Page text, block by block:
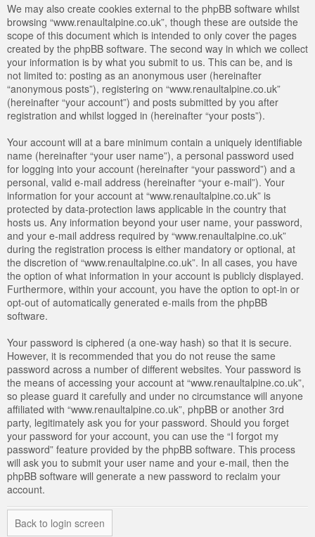
We may also create cookies external to the phpBB software whilst
browsing “www.renaultalpine.co.uk”, though these are outside the
scope of this document which is intended to only cover the pages
created by the phpBB software. The second way in which we collect
your information is by what you submit to us. This can be, and is
not limited to: posting as an anonymous user (hereinafter
“anonymous posts”), registering on “www.renaultalpine.co.uk”
(hereinafter “your account”) and posts submitted by you after
registration and whilst logged in (hereinafter “your posts”).
Your account will at a bare minimum contain a uniquely identifiable
name (hereinafter “your user name”), a personal password used
for logging into your account (hereinafter “your password”) and a
personal, valid e-mail address (hereinafter “your e-mail”). Your
information for your account at “www.renaultalpine.co.uk” is
protected by data-protection laws applicable in the country that
hosts us. Any information beyond your user name, your password,
and your e-mail address required by “www.renaultalpine.co.uk”
during the registration process is either mandatory or optional, at
the discretion of “www.renaultalpine.co.uk”. In all cases, you have
the option of what information in your account is publicly displayed.
Furthermore, within your account, you have the option to opt-in or
opt-out of automatically generated e-mails from the phpBB
software.
Your password is ciphered (a one-way hash) so that it is secure.
However, it is recommended that you do not reuse the same
password across a number of different websites. Your password is
the means of accessing your account at “www.renaultalpine.co.uk”,
so please guard it carefully and under no circumstance will anyone
affiliated with “www.renaultalpine.co.uk”, phpBB or another 3rd
party, legitimately ask you for your password. Should you forget
your password for your account, you can use the “I forgot my
password” feature provided by the phpBB software. This process
will ask you to submit your user name and your e-mail, then the
phpBB software will generate a new password to reclaim your
account.
Back to login screen